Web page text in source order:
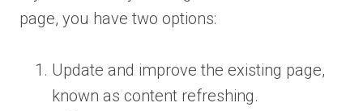
page, you have two options:
Update and improve the existing page,
known as content refreshing.